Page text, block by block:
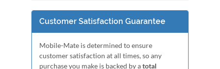
Customer Satisfaction Guarantee
Mobile-Mate is determined to ensure
customer satisfaction at all times, so any
purchase you make is backed by atotal